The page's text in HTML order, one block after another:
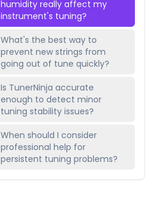
humidity really affect my
instrument's tuning?
What's the best way to
prevent new strings from
going out of tune quickly?
Is TunerNinja accurate
enough to detect minor
tuning stability issues?
When should I consider
professional help for
persistent tuning problems?